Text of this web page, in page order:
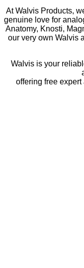
At Walvis Products,
genuine love for
Anatomy, Knosti,
our very own Walvis
Walvis is your
offering free